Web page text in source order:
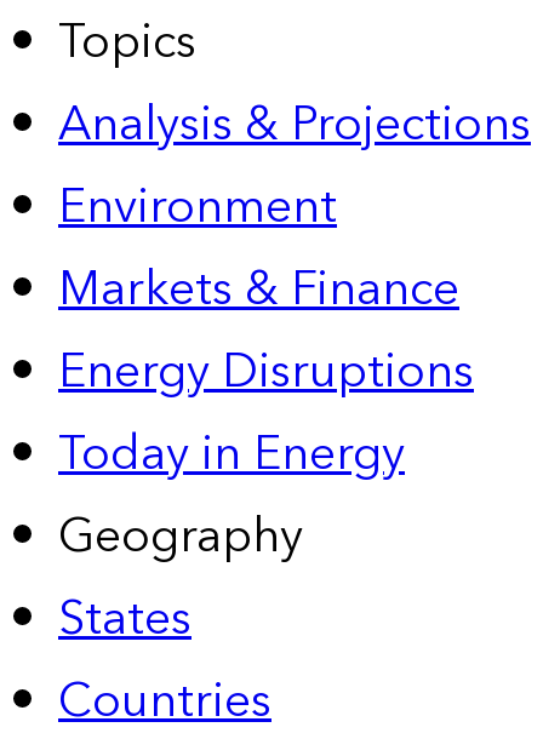
Topics
Analysis & Projections
Environment
Markets & Finance
Energy Disruptions
Today in Energy
Geography
States
Countries